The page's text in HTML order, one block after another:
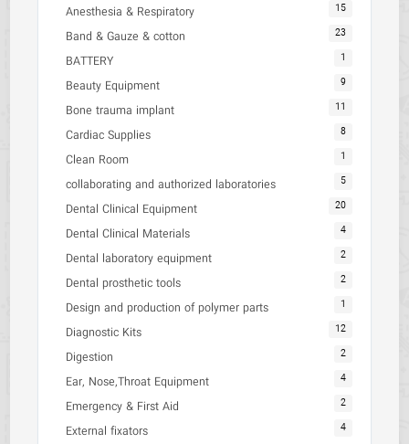
Anesthesia & Respiratory 15
Band & Gauze & cotton 23
BATTERY 1
Beauty Equipment 9
Bone trauma implant 11
Cardiac Supplies 8
Clean Room 1
collaborating and authorized laboratories 5
Dental Clinical Equipment 20
Dental Clinical Materials 4
Dental laboratory equipment 2
Dental prosthetic tools 2
Design and production of polymer parts 1
Diagnostic Kits 12
Digestion 2
Ear, Nose,Throat Equipment 4
Emergency & First Aid 2
External fixators 4